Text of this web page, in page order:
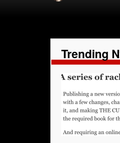
Trending